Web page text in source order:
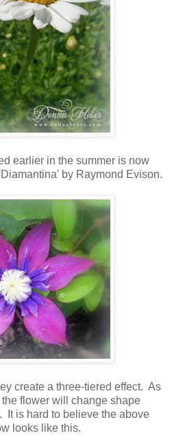
earlier in the summer is now
by Raymond Evison.
create a three-tiered effect. As
flower will change shape
It is hard to believe the above
looks like this.